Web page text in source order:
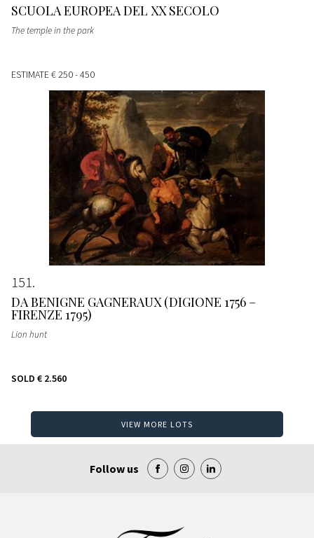
SCUOLA EUROPEA DEL XX SECOLO
The temple in the park
ESTIMATE€ 250 - 450
151
DA BENIGNE GAGNERAUX (DIGIONE 1756 –
FIRENZE 1795)
Lion hunt
SOLD € 2.560
VIEW MORE LOTS
Follow us